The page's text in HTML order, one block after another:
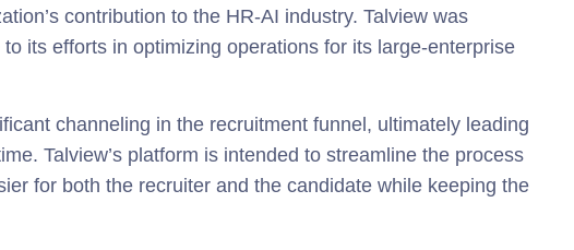
contribution to the HR-AI industry. Talview was
its efforts in optimizing operations for its large-enterprise
channeling in the recruitment funnel, ultimately leading
Talview’s platform is intended to streamline the process
for both the recruiter and the candidate while keeping the